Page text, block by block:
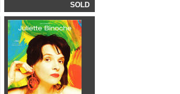
SOLD